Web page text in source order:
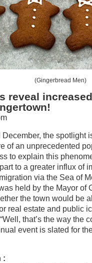
(Gingerbread Men)
reveal
December, the spotlight
of an unprecedented
to explain this
to a greater influx of
via the Sea of
held by the Mayor of
the town would be
real estate and public
that’s the way the
event is slated for
: